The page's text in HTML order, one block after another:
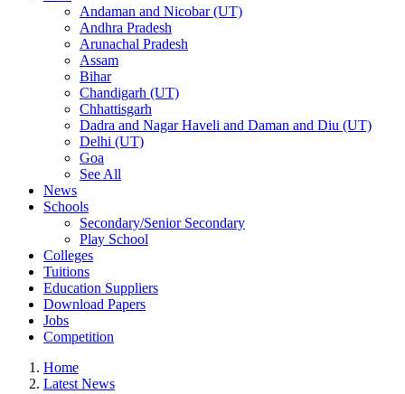
Andaman and Nicobar (UT)
Andhra Pradesh
Arunachal Pradesh
Assam
Bihar
Chandigarh (UT)
Chhattisgarh
Dadra and Nagar Haveli and Daman and Diu (UT)
Delhi (UT)
Goa
See All
News
Schools
Secondary/Senior Secondary
Play School
Colleges
Tuitions
Education Suppliers
Download Papers
Jobs
Competition
Home
Latest News